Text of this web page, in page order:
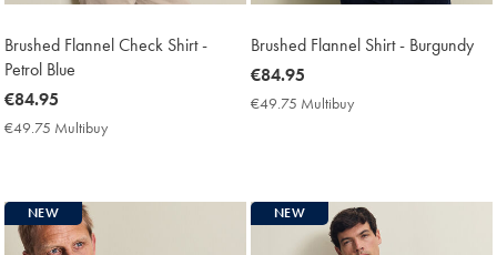
Brushed Flannel Check Shirt -
Petrol Blue
now
€84.95
€84.95
€49.75 Multibuy
Brushed Flannel Shirt - Burgundy
now
€84.95
€84.95
€49.75 Multibuy
NEW NEW